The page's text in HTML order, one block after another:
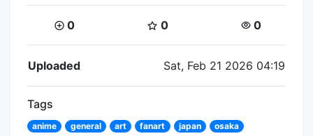
Coins:
0 Star Coins:
0 Views:
0
Flipnote Details
Uploaded Sat, Feb 21 2026 04:19
Tags
anime general art fanart japan
osaka